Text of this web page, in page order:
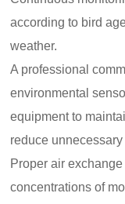
according to bird
weather.
A professional
environmental
equipment to
reduce
Proper air
concentrations of